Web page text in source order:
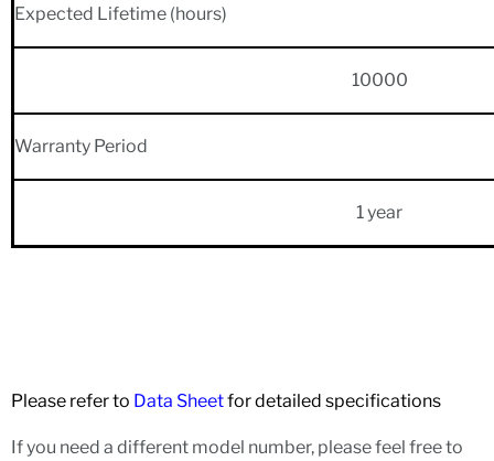
Expected Lifetime (hours)
10000
Warranty Period
1 year
Please refer to Data Sheetfor detailed specifications
If you need a different model number, please feel free to